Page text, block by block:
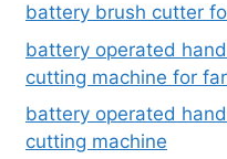
battery brush cutter
battery operated
cutting machine for
battery operated
cutting machine